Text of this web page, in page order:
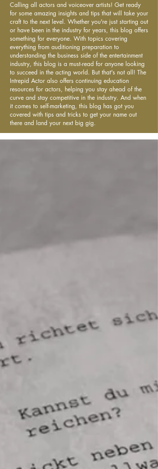
Calling all actors and voiceover artists! Get ready
for some amazing insights and tips that will take your
craft to the next level. Whether you're just starting out
or have been in the industry for years, this blog offers
something for everyone. With topics covering
everything from auditioning preparation to
understanding the business side of the entertainment
industry, this blog is a must-read for anyone looking
to succeed in the acting world. But that's not all! The
Intrepid Actor also offers continuing education
resources for actors, helping you stay ahead of the
curve and stay competitive in the industry. And when
it comes to self-marketing, this blog has got you
covered with tips and tricks to get your name out
there and land your next big gig.